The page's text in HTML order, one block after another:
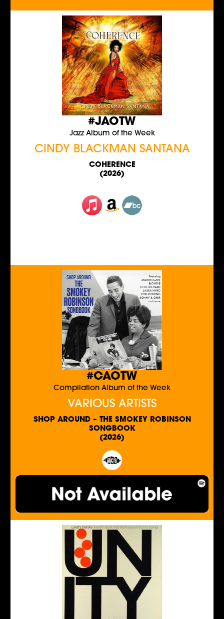
#JAOTW
Jazz Album of the Week
CINDY BLACKMAN SANTANA
COHERENCE
(2026)
#CAOTW
Compilation Album of the Week
VARIOUS ARTISTS
SHOP AROUND – THE SMOKEY ROBINSON
SONGBOOK
(2026)